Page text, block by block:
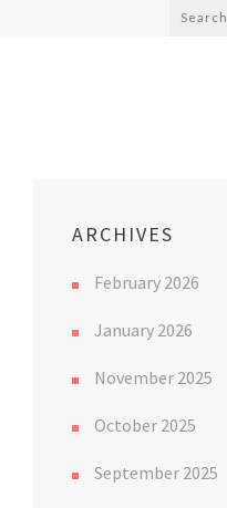
Search
ARCHIVES
February 2026
January 2026
November 2025
October 2025
September 2025